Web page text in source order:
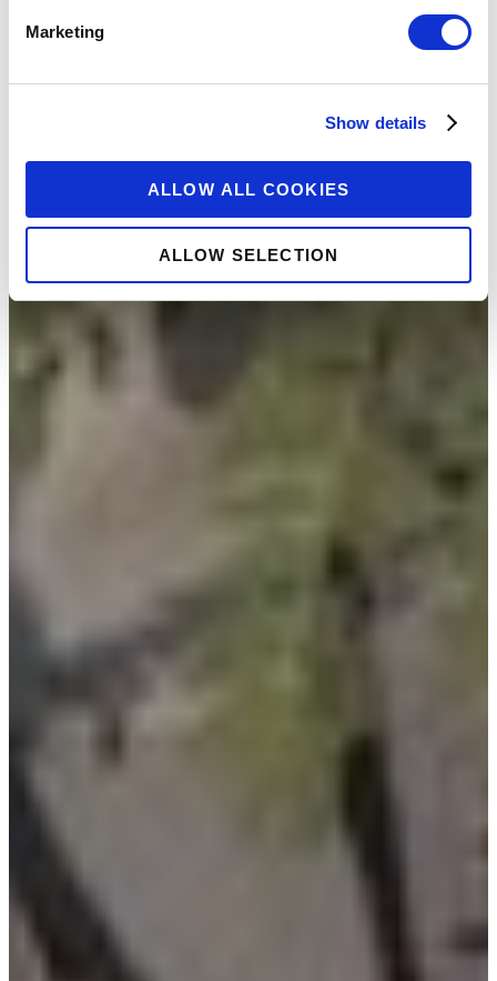
Marketing
Show details
ALLOW ALL COOKIES
ALLOW SELECTION